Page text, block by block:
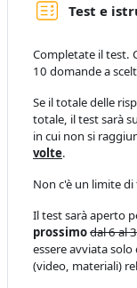
Test e
Completate il test.
10 domande a
Se il totale delle
totale, il test sarà
in cui non si
volte.
Non c'è un limite
Il test sarà aperto
prossimodal 6 al
essere avviata
(video, materiali)